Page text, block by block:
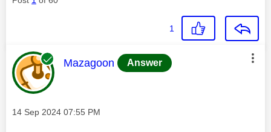
1
This message was authored by:
Mazagoon Answer
Message posted on
‎14 Sep 2024 07:55 PM